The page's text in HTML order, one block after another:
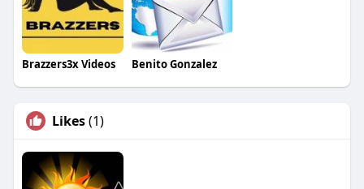
Brazzers3x Videos Benito Gonzalez
Likes(1)